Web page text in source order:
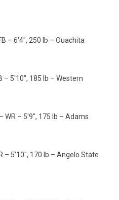
– 6'4", 250 lb – Ouachita
– 5'10", 185 lb – Western
WR – 5'9", 175 lb – Adams
– 5'10", 170 lb – Angelo State